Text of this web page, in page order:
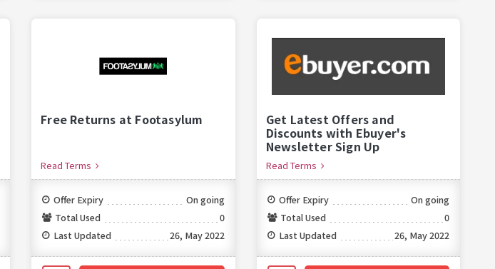
Free Returns at Footasylum
Read Terms
Offer Expiry
On going
Total Used
0
Last Updated
26, May 2022
Get Latest Offers and
Discounts with Ebuyer's
Newsletter Sign Up
Read Terms
Offer Expiry
On going
Total Used
0
Last Updated
26, May 2022